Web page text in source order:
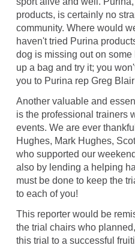
products, is certainly no
community. Where would
haven't tried Purina
dog is missing out on
up a bag and try it; you
you to Purina rep Greg
Another valuable and
is the professional trainers
events. We are ever
Hughes, Mark Hughes,
who supported our
also by lending a helping
must be done to keep the
to each of you!
This reporter would be
the trial chairs who
this trial to a successful